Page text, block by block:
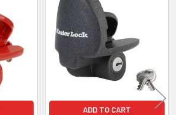
ADD TO CART